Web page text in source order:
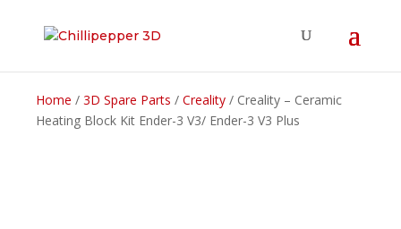
Home / 3D Spare Parts / Creality / Creality – Ceramic
Heating Block Kit Ender-3 V3/ Ender-3 V3 Plus